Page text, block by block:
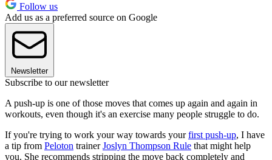
Follow us
Add us as a preferred source on Google
Newsletter
Subscribe to our newsletter
A push-up is one of those moves that comes up again and again in
workouts, even though it's an exercise many people struggle to do.
If you're trying to work your way towards yourfirst push-up, I have
a tip from Peloton trainerJoslyn Thompson Rule that might help
you. She recommends stripping the move back completely and